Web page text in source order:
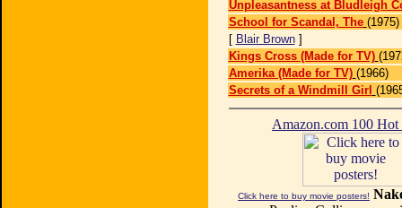
Unpleasantness at Bludleigh
School for Scandal, The (1975)
[ Blair Brown]
Kings Cross (Made for TV)
Amerika (Made for TV) (1966)
Secrets of a Windmill Girl
Amazon.com 100
Click here to buy movie posters!